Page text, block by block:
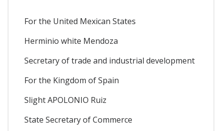
For the United Mexican States
Herminio white Mendoza
Secretary of trade and industrial development
For the Kingdom of Spain
Slight APOLONIO Ruiz
State Secretary of Commerce